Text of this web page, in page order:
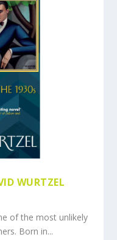
WURTZEL
of the most unlikely
Born in...